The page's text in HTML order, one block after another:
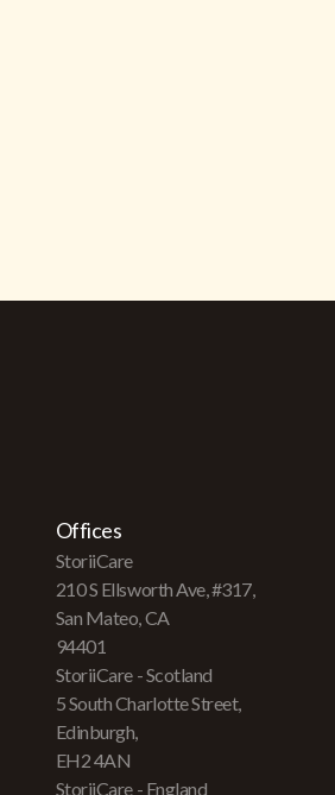
Offices
StoriiCare
210 S Ellsworth Ave, #317,
San Mateo, CA
94401
StoriiCare - Scotland
5 South Charlotte Street,
Edinburgh,
EH2 4AN
StoriiCare - England